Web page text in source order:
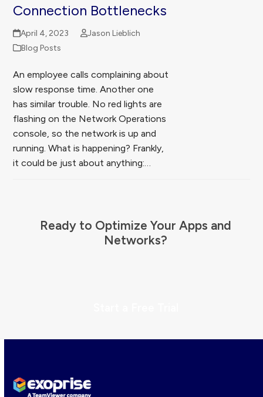
Connection Bottlenecks
April 4, 2023
Jason Lieblich
Blog Posts
An employee calls complaining about
slow response time. Another one
has similar trouble. No red lights are
flashing on the Network Operations
console, so the network is up and
running. What is happening? Frankly,
it could be just about anything:…
Ready to Optimize Your Apps and
Networks?